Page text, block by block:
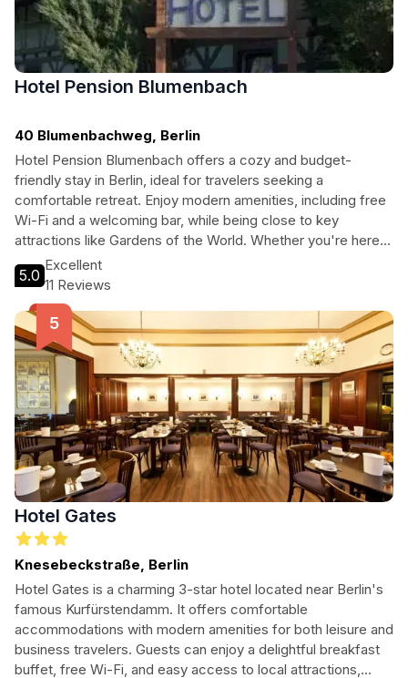
Hotel Pension Blumenbach
40 Blumenbachweg, Berlin
Hotel Pension Blumenbach offers a cozy and budget-
friendly stay in Berlin, ideal for travelers seeking a
comfortable retreat. Enjoy modern amenities, including free
Wi-Fi and a welcoming bar, while being close to key
attractions like Gardens of the World. Whether you're here
for business or leisure, this hotel provides a delightful
atmosphere for all guests.
5.0
Excellent
11 Reviews
Hotel Gates
Knesebeckstraße, Berlin
Hotel Gates is a charming 3-star hotel located near Berlin's
famous Kurfürstendamm. It offers comfortable
accommodations with modern amenities for both leisure and
business travelers. Guests can enjoy a delightful breakfast
buffet, free Wi-Fi, and easy access to local attractions,